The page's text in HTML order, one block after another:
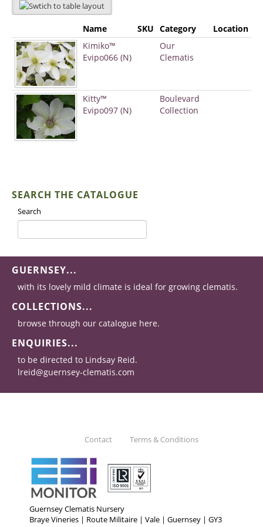
Name SKU Category
Location
Kimiko™
Evipo066 (N)
Our
Clematis
Kitty™
Evipo097 (N)
Boulevard
Collection
SEARCH THE CATALOGUE
Search
GUERNSEY...
with its lovely mild climate is ideal for growing clematis.
COLLECTIONS...
browse through our catalogue here.
ENQUIRIES...
to be directed to Lindsay Reid.
lreid@guernsey-clematis.com
Contact Terms & Conditions
Guernsey Clematis Nursery
Braye Vineries | Route Militaire | Vale | Guernsey | GY3